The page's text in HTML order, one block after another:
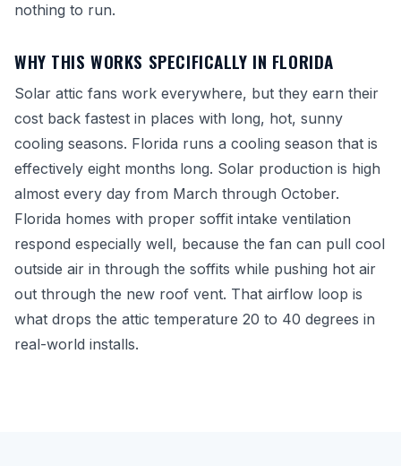
nothing to run.
WHY THIS WORKS SPECIFICALLY IN FLORIDA
Solar attic fans work everywhere, but they earn their
cost back fastest in places with long, hot, sunny
cooling seasons. Florida runs a cooling season that is
effectively eight months long. Solar production is high
almost every day from March through October.
Florida homes with proper soffit intake ventilation
respond especially well, because the fan can pull cool
outside air in through the soffits while pushing hot air
out through the new roof vent. That airflow loop is
what drops the attic temperature 20 to 40 degrees in
real-world installs.